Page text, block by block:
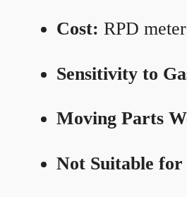
Cost: RPD
Sensitivity to
Moving Parts
Not Suitable